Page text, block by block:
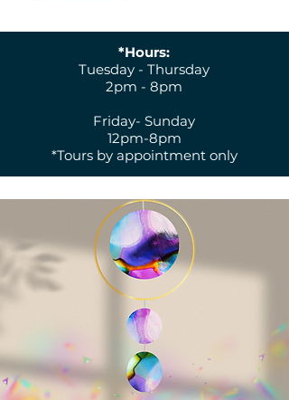
*Hours:
Tuesday - Thursday
2pm - 8pm
Friday- Sunday
12pm-8pm
*Tours by appointment only